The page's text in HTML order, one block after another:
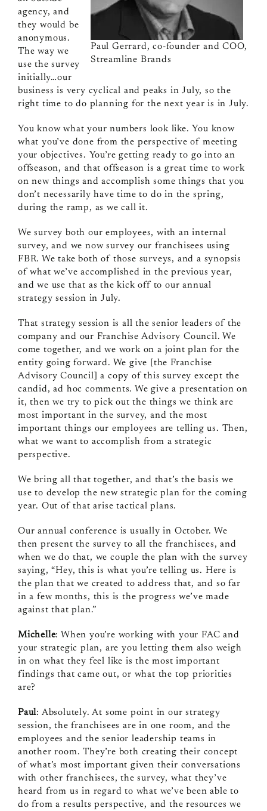
Paul Gerrard, co-founder and COO,
Streamline Brands
agency, and
they would be
anonymous.
The way we
use the survey
initially…our
business is very cyclical and peaks in July, so the
right time to do planning for the next year is in July.
You know what your numbers look like. You know
what you’ve done from the perspective of meeting
your objectives. You’re getting ready to go into an
offseason, and that offseason is a great time to work
on new things and accomplish some things that you
don’t necessarily have time to do in the spring,
during the ramp, as we call it.
We survey both our employees, with an internal
survey, and we now survey our franchisees using
FBR. We take both of those surveys, and a synopsis
of what we’ve accomplished in the previous year,
and we use that as the kick off to our annual
strategy session in July.
That strategy session is all the senior leaders of the
company and our Franchise Advisory Council. We
come together, and we work on a joint plan for the
entity going forward. We give [the Franchise
Advisory Council] a copy of this survey except the
candid, ad hoc comments. We give a presentation on
it, then we try to pick out the things we think are
most important in the survey, and the most
important things our employees are telling us. Then,
what we want to accomplish from a strategic
perspective.
We bring all that together, and that’s the basis we
use to develop the new strategic plan for the coming
year. Out of that arise tactical plans.
Our annual conference is usually in October. We
then present the survey to all the franchisees, and
when we do that, we couple the plan with the survey
saying, “Hey, this is what you’re telling us. Here is
the plan that we created to address that, and so far
in a few months, this is the progress we’ve made
against that plan.”
Michelle: When you’re working with your FAC and
your strategic plan, are you letting them also weigh
in on what they feel like is the most important
findings that came out, or what the top priorities
are?
Paul: Absolutely. At some point in our strategy
session, the franchisees are in one room, and the
employees and the senior leadership teams in
another room. They’re both creating their concept
of what’s most important given their conversations
with other franchisees, the survey, what they’ve
heard from us in regard to what we’ve been able to
do from a results perspective, and the resources we